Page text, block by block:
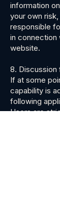
information
your own
responsible
in connection
website.
8. Discussion
If at some
capability is
following
Users are